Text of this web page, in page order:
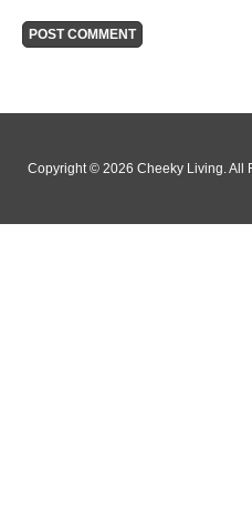
Copyright © 2026 Cheeky Living. All